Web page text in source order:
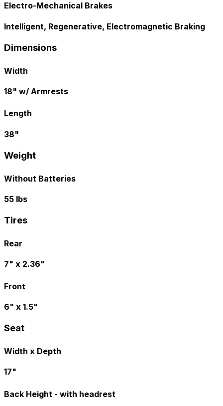
Electro-Mechanical Brakes
Intelligent, Regenerative, Electromagnetic Braking
Dimensions
Width
18" w/ Armrests
Length
38"
Weight
Without Batteries
55 lbs
Tires
Rear
7" x 2.36"
Front
6" x 1.5"
Seat
Width x Depth
17"
Back Height - with headrest